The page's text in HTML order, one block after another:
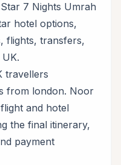
7 Nights Umrah
hotel options,
flights, transfers,
travellers
from london. Noor
and hotel
the final itinerary,
payment